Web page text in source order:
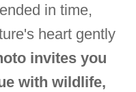
in time,
heart gently
invites you
with wildlife,